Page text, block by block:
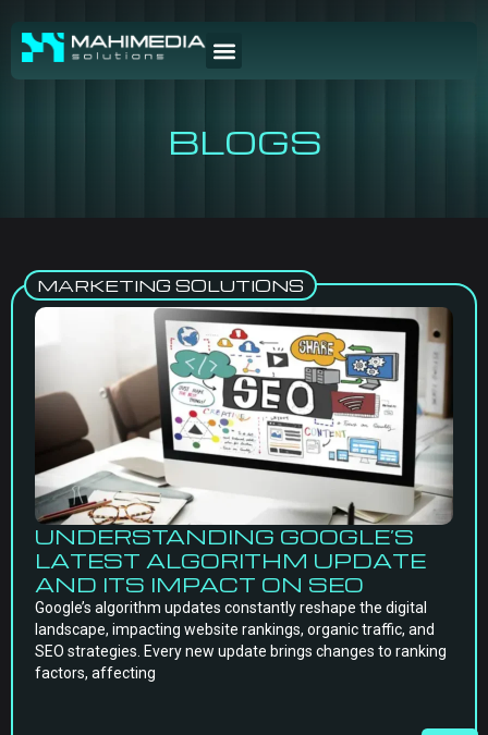
BLOGS
MARKETING SOLUTIONS
UNDERSTANDING GOOGLE’S
LATEST ALGORITHM UPDATE
AND ITS IMPACT ON SEO
Google’s algorithm updates constantly reshape the digital
landscape, impacting website rankings, organic traffic, and
SEO strategies. Every new update brings changes to ranking
factors, affecting